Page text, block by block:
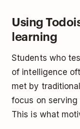
Using
learning
Students who
of intelligence
met by
focus on
This is what